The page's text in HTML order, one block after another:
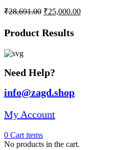
₹28,691.00 Original
was:
₹28,691.00.
₹25,000.00Current
Product Results
Need Help?
info@zagd.shop
My Account
0 Cart items
No products in the cart.